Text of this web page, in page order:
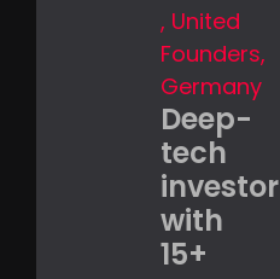
, United
Founders,
Germany
Deep-
tech
investor
with
15+